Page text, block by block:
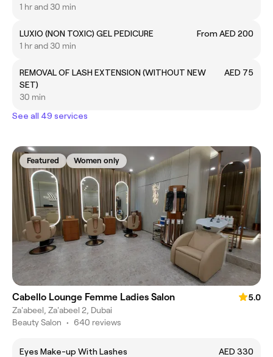
1 hr and 30 min
LUXIO (NON TOXIC) GEL PEDICURE
From AED 200
1 hr and 30 min
REMOVAL OF LASH EXTENSION (WITHOUT NEW
SET)
AED 75
30 min
See all 49 services
Featured Women only
Cabello Lounge Femme Ladies Salon
5.0
Za'abeel, Za'abeel 2, Dubai
Beauty Salon • 640 reviews
Eyes Make-up With Lashes AED 330